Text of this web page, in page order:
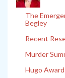
The
Begley
Recent
Murder
Hugo